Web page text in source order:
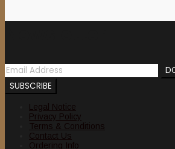
Legal Notice
Privacy Policy
Terms & Conditions
Contact Us
Ordering Info